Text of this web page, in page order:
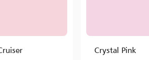
Crystal Pink